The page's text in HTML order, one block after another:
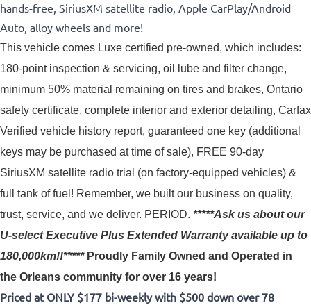
hands-free, SiriusXM satellite radio, Apple CarPlay/Android
Auto, alloy wheels and more!
This vehicle comes Luxe certified pre-owned, which includes:
180-point inspection & servicing, oil lube and filter change,
minimum 50% material remaining on tires and brakes, Ontario
safety certificate, complete interior and exterior detailing, Carfax
Verified vehicle history report, guaranteed one key (additional
keys may be purchased at time of sale), FREE 90-day
SiriusXM satellite radio trial (on factory-equipped vehicles) &
full tank of fuel! Remember, we built our business on quality,
trust, service, and we deliver. PERIOD. *****Ask us about our
U-select Executive Plus Extended Warranty available up to
180,000km!!***** Proudly Family Owned and Operated in
the Orleans community for over 16 years!
Priced at ONLY $177 bi-weekly with $500 down over 78